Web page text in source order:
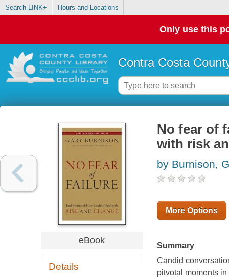
Search LINK+ Hours and Locations
Only use this
Contra Costa
eBook
Details
No fear of
with risk
by Burnison,
More Options
Summary
Candid
pitvotal moments